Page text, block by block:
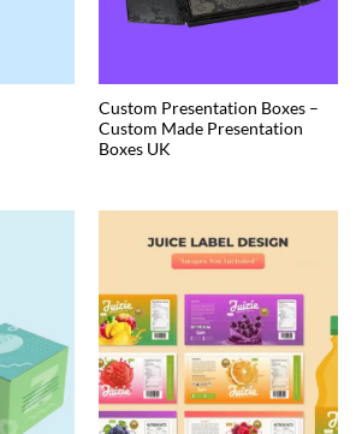
Custom Presentation Boxes –
Custom Made Presentation
Boxes UK